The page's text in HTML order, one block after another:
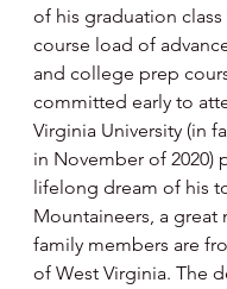
of his graduation
course load of
and college prep
committed early to
Virginia University (in
in November of 2020)
lifelong dream of his
Mountaineers, a great
family members are
of West Virginia. The